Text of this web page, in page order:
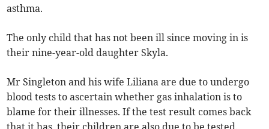
asthma.
The only child that has not been ill since moving in is
their nine-year-old daughter Skyla.
Mr Singleton and his wife Liliana are due to undergo
blood tests to ascertain whether gas inhalation is to
blame for their illnesses. If the test result comes back
that it has, their children are also due to be tested.